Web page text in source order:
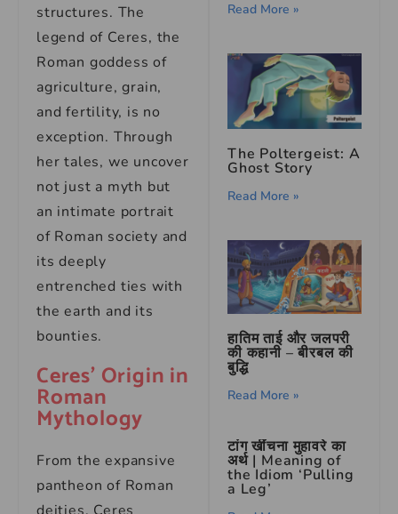
structures. The
legend of Ceres, the
Roman goddess of
agriculture, grain,
and fertility, is no
exception. Through
her tales, we uncover
not just a myth but
an intimate portrait
of Roman society and
its deeply
entrenched ties with
the earth and its
bounties.
Ceres’ Origin in
Roman
Mythology
From the expansive
pantheon of Roman
Read More »
The Poltergeist: A
Ghost Story
Read More »
हातिम ताई और जलपरी
की कहानी – बीरबल की
बुद्धि
Read More »
टांग खींचना मुहावरे का
अर्थ | Meaning of
the Idiom ‘Pulling
a Leg’